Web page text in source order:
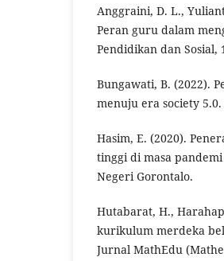
Anggraini, D. L.,
Peran guru dalam
Pendidikan dan Sosial,
Bungawati, B. (2022).
menuju era society
Hasim, E. (2020).
tinggi di masa
Negeri Gorontalo.
Hutabarat, H.,
kurikulum merdeka
Jurnal MathEdu